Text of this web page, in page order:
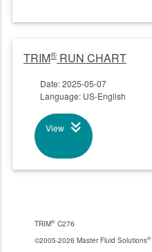
TRIM® RUN CHART
Date: 2025-05-07
Language: US-English
View
TRIM® C276
©2005-2026 Master Fluid Solutions®